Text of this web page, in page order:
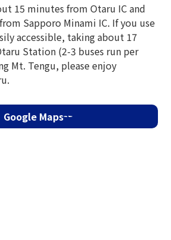
15 minutes from Otaru IC and
Sapporo Minami IC. If you use
accessible, taking about 17
Station (2-3 buses run per
Mt. Tengu, please enjoy
Google Maps